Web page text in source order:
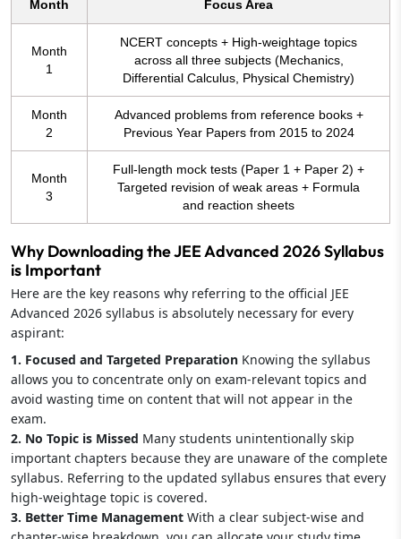
Month Focus Area
Month
1
NCERT concepts + High-weightage topics
across all three subjects (Mechanics,
Differential Calculus, Physical Chemistry)
Month
2
Advanced problems from reference books +
Previous Year Papers from 2015 to 2024
Month
3
Full-length mock tests (Paper 1 + Paper 2) +
Targeted revision of weak areas + Formula
and reaction sheets
Why Downloading the JEE Advanced 2026 Syllabus
is Important
Here are the key reasons why referring to the official JEE
Advanced 2026 syllabus is absolutely necessary for every
aspirant:
1. Focused and Targeted Preparation Knowing the syllabus
allows you to concentrate only on exam-relevant topics and
avoid wasting time on content that will not appear in the
exam.
2. No Topic is Missed Many students unintentionally skip
important chapters because they are unaware of the complete
syllabus. Referring to the updated syllabus ensures that every
high-weightage topic is covered.
3. Better Time Management With a clear subject-wise and